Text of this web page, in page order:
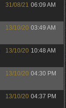
31/08/21 06:09 AM
13/10/20 03:49 AM
13/10/20 10:48 AM
13/10/20 04:30 PM
13/10/20 04:37 PM